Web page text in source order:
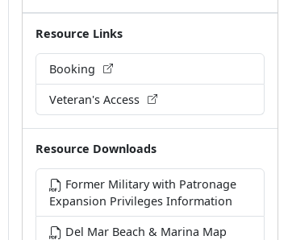
Resource Links
Booking
Veteran's Access
Resource Downloads
Former Military with Patronage
Expansion Privileges Information
Del Mar Beach & Marina Map